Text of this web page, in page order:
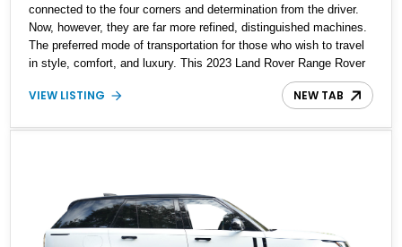
connected to the four corners and determination from the driver.
Now, however, they are far more refined, distinguished machines.
The preferred mode of transportation for those who wish to travel
in style, comfort, and luxury. This 2023 Land Rover Range Rover
P530 Autobiography with just under 7,000 miles fits that criteria
perfectly. The Range Rover name has been around for over 50
4WD.
VIEW LISTING NEW TAB